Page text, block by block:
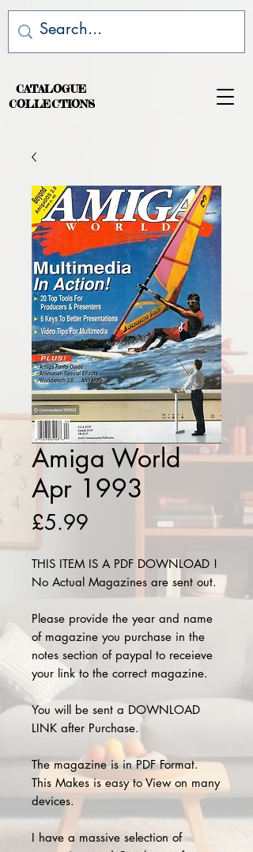
CATALOGUE
COLLECTIONS
Amiga World
Apr 1993
£5.99
THIS ITEM IS A PDF DOWNLOAD !
No Actual Magazines are sent out.
Please provide the year and name
of magazine you purchase in the
notes section of paypal to receieve
your link to the correct magazine.
You will be sent a DOWNLOAD
LINK after Purchase.
The magazine is in PDF Format.
This Makes is easy to View on many
devices.
I have a massive selection of